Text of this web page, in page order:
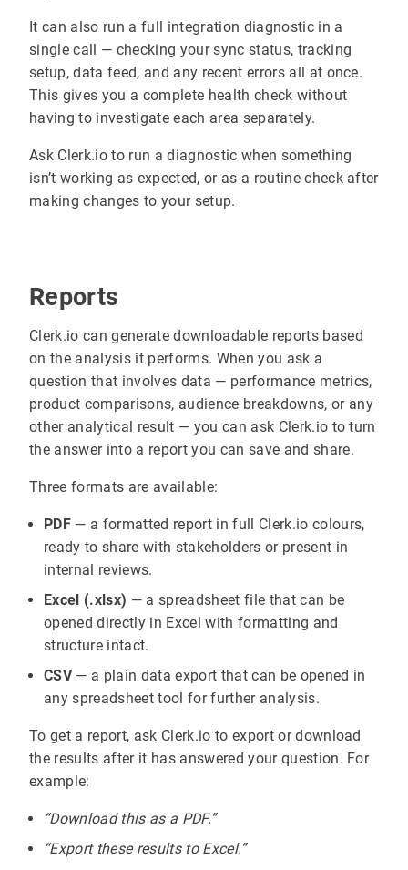
It can also run a full integration diagnostic in a
single call — checking your sync status, tracking
setup, data feed, and any recent errors all at once.
This gives you a complete health check without
having to investigate each area separately.
Ask Clerk.io to run a diagnostic when something
isn’t working as expected, or as a routine check after
making changes to your setup.
Reports
Clerk.io can generate downloadable reports based
on the analysis it performs. When you ask a
question that involves data — performance metrics,
product comparisons, audience breakdowns, or any
other analytical result — you can ask Clerk.io to turn
the answer into a report you can save and share.
Three formats are available:
PDF — a formatted report in full Clerk.io colours,
ready to share with stakeholders or present in
internal reviews.
Excel (.xlsx) — a spreadsheet file that can be
opened directly in Excel with formatting and
structure intact.
CSV— a plain data export that can be opened in
any spreadsheet tool for further analysis.
To get a report, ask Clerk.io to export or download
the results after it has answered your question. For
example:
“Download this as a PDF.”
“Export these results to Excel.”